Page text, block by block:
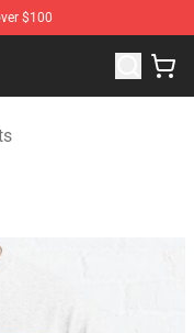
$100
Merchandise Store